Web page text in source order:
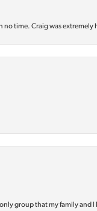
time. Craig was
group that my family